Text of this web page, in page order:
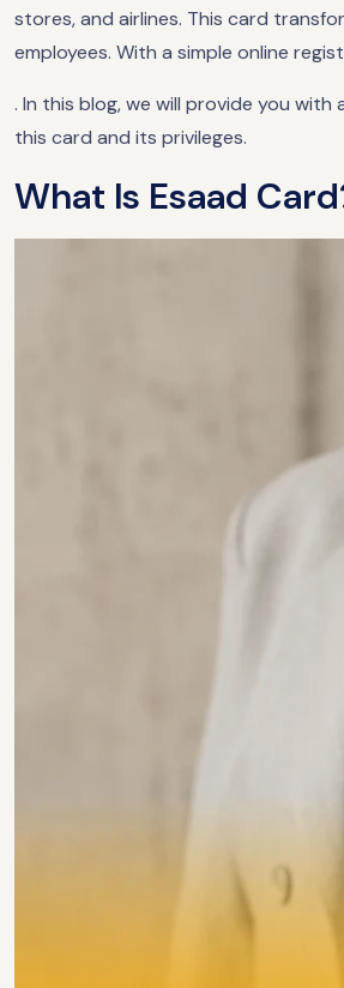
stores, and airlines. This card
employees. With a simple online
. In this blog, we will provide you
this card and its privileges.
What Is Esaad